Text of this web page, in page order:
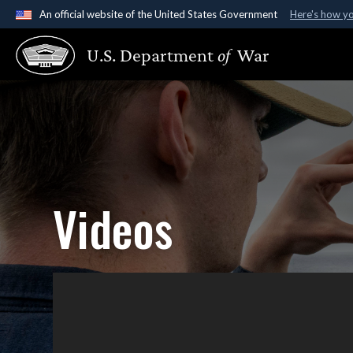
An official website of the United States Government Here's how
Official websites use .gov
A.gov website belongs to an official government
U.S. Departmentof War
Videos